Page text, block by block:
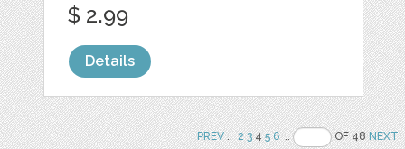
$ 2.99
Details
PREV.. 2 345 6 .. OF 48NEXT